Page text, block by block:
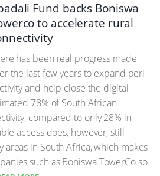
Fund backs Boniswa
to accelerate rural
has been real progress made
the last few years to expand peri-
and help close the digital
78% of South African
compared to only 28% in
access does, however, still
areas in South Africa, which makes
such as Boniswa TowerCo so